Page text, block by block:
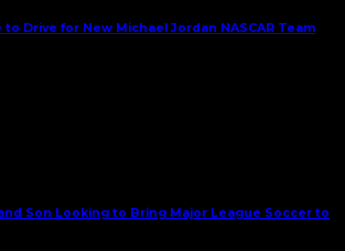
to Drive for New Michael Jordan NASCAR Team
Son Looking to Bring Major League Soccer to